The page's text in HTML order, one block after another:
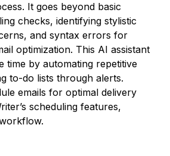
It goes beyond basic
checks, identifying stylistic
and syntax errors for
optimization. This AI assistant
time by automating repetitive
to-do lists through alerts.
emails for optimal delivery
scheduling features,